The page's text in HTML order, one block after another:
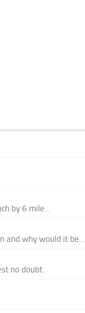
by 6 mile...
and why would it be...
no doubt.